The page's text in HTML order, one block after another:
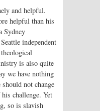
and helpful.
helpful than his
Sydney
independent
is also quite
we have nothing
not change
challenge. Yet
so is slavish